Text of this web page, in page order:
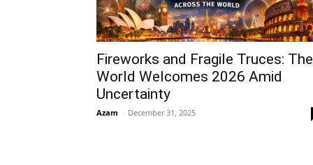
Fireworks and Fragile Truces: The
World Welcomes 2026 Amid
Uncertainty
Azam - December 31, 2025